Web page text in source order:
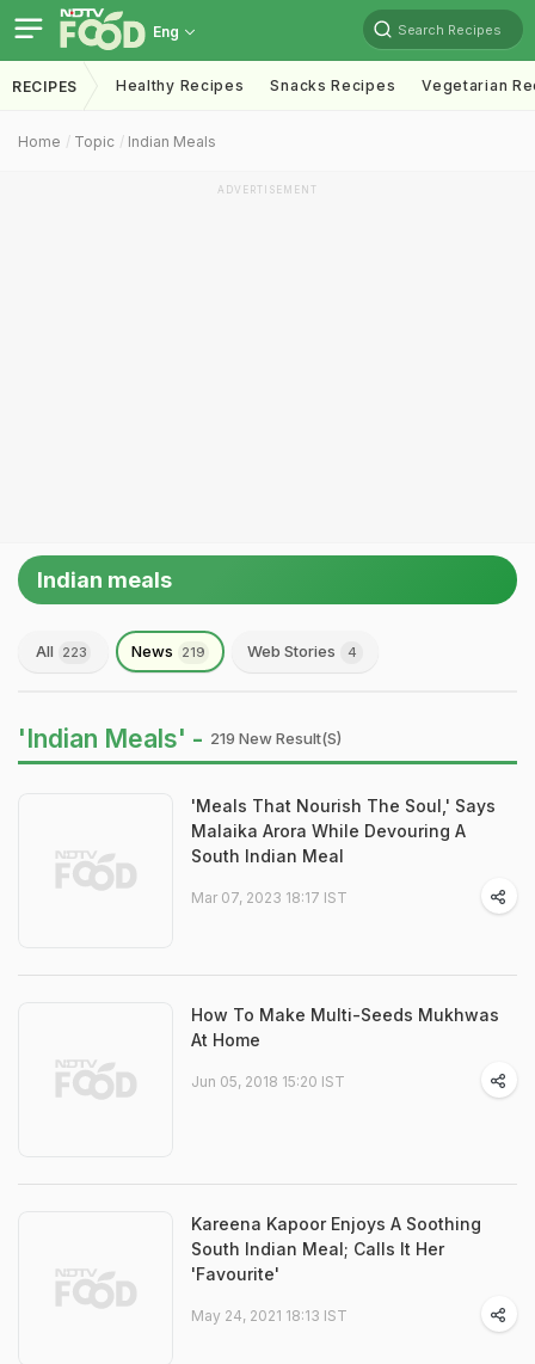
Eng Search Recipes
RECIPES Healthy Recipes Snacks Recipes Vegetarian
Home Topic Indian Meals
ADVERTISEMENT
Indian meals
All 223 News 219 Web Stories 4
'Indian Meals' - 219 New Result(s)
'Meals That Nourish The Soul,' Says
Malaika Arora While Devouring A
South Indian Meal
Mar 07, 2023 18:17 IST
How To Make Multi-Seeds Mukhwas
At Home
Jun 05, 2018 15:20 IST
Kareena Kapoor Enjoys A Soothing
South Indian Meal; Calls It Her
'Favourite'
May 24, 2021 18:13 IST